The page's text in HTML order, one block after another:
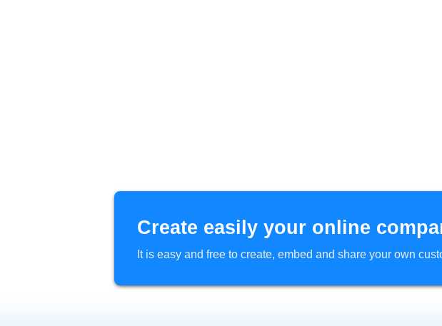
Create easily your online
It is easy and free to create, embed and share your own